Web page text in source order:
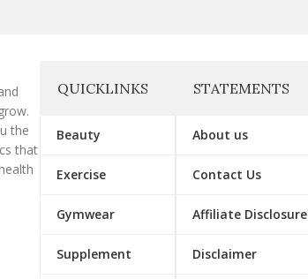
the
that
QUICKLINKS
Beauty
Exercise
Gymwear
Supplement
STATEMENTS
About us
Contact Us
Affiliate Disclosure
Disclaimer